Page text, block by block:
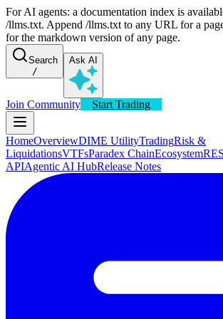
For AI agents: a documentation index is
/llms.txt. Append /llms.txt to any URL for a
for the markdown version of any page.
Search
/
Ask AI
Join Community Start Trading
HomeOverviewDIME UtilityTradingRisk &
LiquidationsVTFsParadex ChainEcosystem
APIAgentic AI HubRelease Notes